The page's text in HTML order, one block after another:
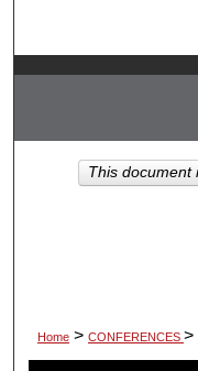
Home > CONFERENCES >
This document